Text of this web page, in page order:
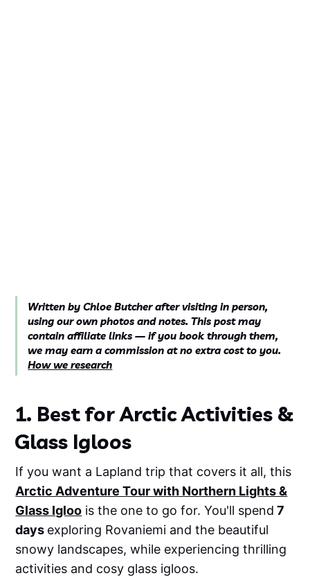
Written by Chloe Butcher after visiting in person,
using our own photos and notes. This post may
contain affiliate links — if you book through them,
we may earn a commission at no extra cost to you.
How we research
1. Best for Arctic Activities &
Glass Igloos
If you want a Lapland trip that covers it all, this
Arctic Adventure Tour with Northern Lights &
Glass Igloo is the one to go for. You'll spend 7
days exploring Rovaniemi and the beautiful
snowy landscapes, while experiencing thrilling
activities and cosy glass igloos.